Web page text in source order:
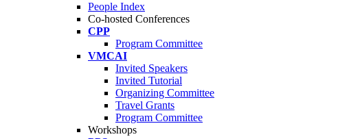
People Index
Co-hosted Conferences
CPP
Program Committee
VMCAI
Invited Speakers
Invited Tutorial
Organizing Committee
Travel Grants
Program Committee
Workshops